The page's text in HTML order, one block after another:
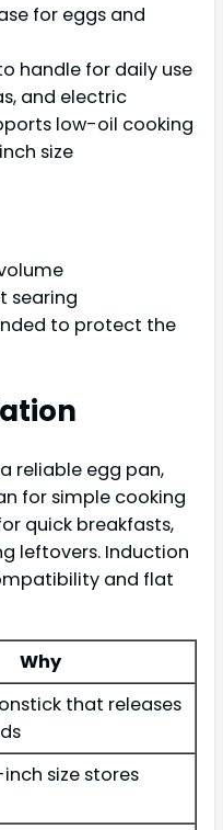
for eggs and
handle for daily use
and electric
low-oil cooking
size
searing
to protect the
reliable egg pan,
for simple cooking
quick breakfasts,
leftovers. Induction
and flat
Why
that releases
size stores